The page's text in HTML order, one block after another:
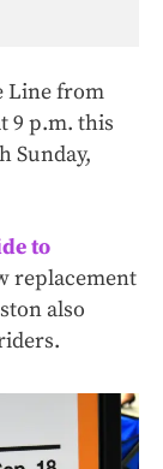
Line from
9 p.m. this
Sunday,
to
replacement
also